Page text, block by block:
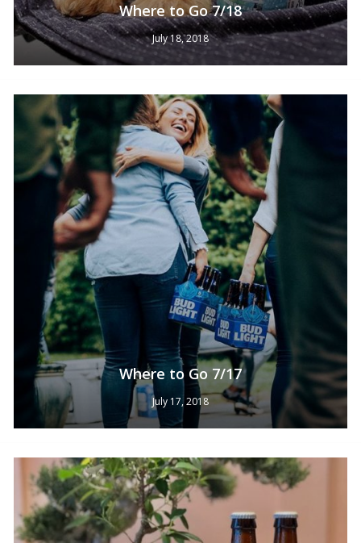
Where to Go 7/18
July 18, 2018
Where to Go 7/17
July 17, 2018